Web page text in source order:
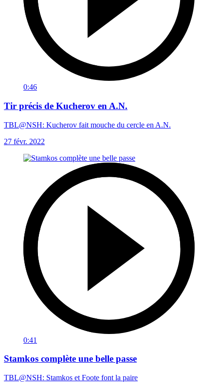
0:46
Tir précis de Kucherov en A.N.
TBL@NSH: Kucherov fait mouche du cercle en A.N.
27 févr. 2022
0:41
Stamkos complète une belle passe
TBL@NSH: Stamkos et Foote font la paire